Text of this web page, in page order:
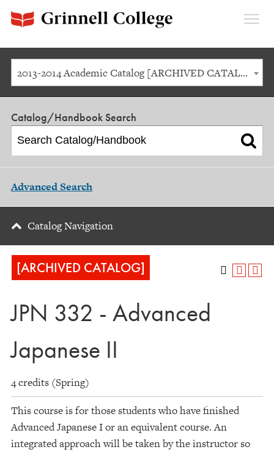
2013-2014 Academic Catalog [ARCHIVED CATALOG]
Catalog/Handbook Search
Advanced Search
Catalog Navigation
[ARCHIVED CATALOG]
JPN 332 - Advanced
Japanese II
4 credits (Spring)
This course is for those students who have finished
Advanced Japanese I or an equivalent course. An
integrated approach will be taken by the instructor so